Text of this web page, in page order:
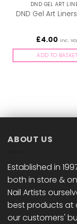
DND GEL ART
DND Gel Art
£4.00 inc.
ADD TO BASKET
ABOUT US
Established in
both in store &
Nail Artists
best products at
our customers'